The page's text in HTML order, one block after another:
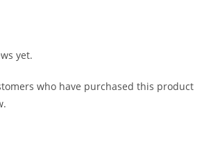
yet.
who have purchased this product